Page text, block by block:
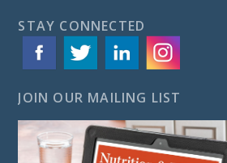
STAY CONNECTED
JOIN OUR MAILING LIST